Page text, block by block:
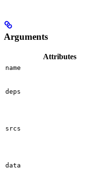
Arguments
Attributes
name
deps
srcs
data